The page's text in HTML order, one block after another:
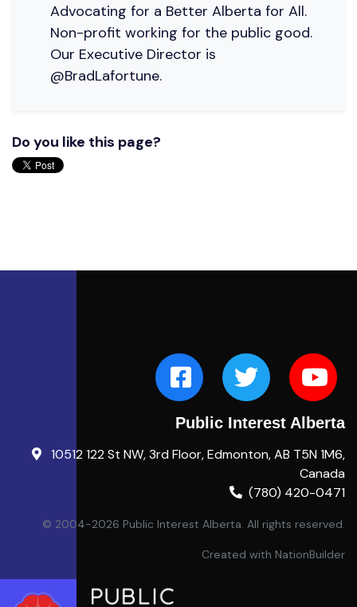
Advocating for a Better Alberta for All.
Non-profit working for the public good.
Our Executive Director is
@BradLafortune.
Do you like this page?
Public Interest Alberta
10512 122 St NW, 3rd Floor, Edmonton, AB T5N 1M6,
Canada
(780) 420-0471
© 2004-2026 Public Interest Alberta. All rights reserved.
Created with NationBuilder